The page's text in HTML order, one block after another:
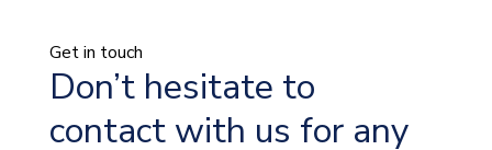
Get in touch
Don’t hesitate to
contact with us for any